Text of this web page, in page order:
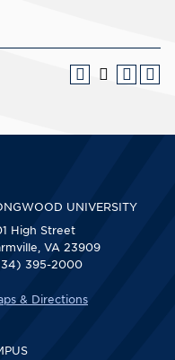
UNIVERSITY
High Street
VA 23909
395-2000
& Directions